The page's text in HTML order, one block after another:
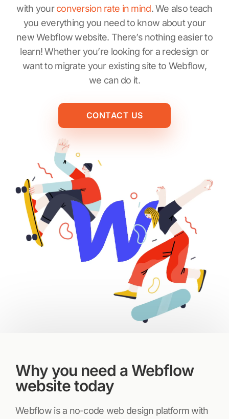
with yourconversion rate in mind. We also teach
you everything you need to know about your
new Webflow website. There’s nothing easier to
learn! Whether you’re looking for a redesign or
want to migrate your existing site to Webflow,
we can do it.
CONTACT US
Why you need a Webflow
website today
Webflow is a no-code web design platform with